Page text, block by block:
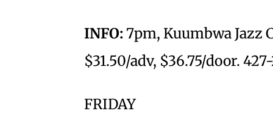
INFO: 7pm, Kuumbwa Jazz
$31.50/adv, $36.75/door.
FRIDAY